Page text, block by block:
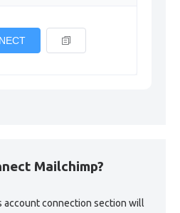
Mailchimp?
account connection section will